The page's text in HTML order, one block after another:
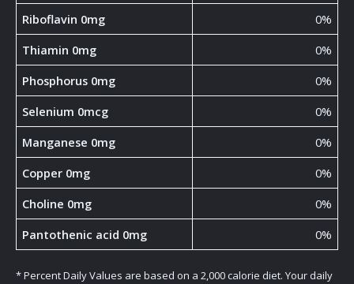
Riboflavin 0mg
0%
Thiamin 0mg
0%
Phosphorus 0mg
0%
Selenium 0mcg
0%
Manganese 0mg
0%
Copper 0mg
0%
Choline 0mg
0%
Pantothenic acid 0mg
0%
* Percent Daily Values are based on a 2,000 calorie diet. Your daily